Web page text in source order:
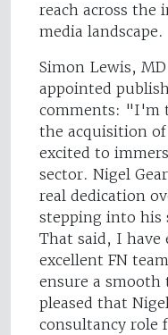
reach across the
media landscape.
Simon Lewis,
appointed
comments: "I'm
the acquisition
excited to
sector. Nigel
real dedication
stepping into his
That said, I have
excellent FN
ensure a
pleased that
consultancy role